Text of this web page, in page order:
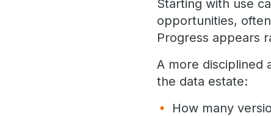
Starting with use
opportunities,
Progress appears
A more disciplined
the data estate:
How many